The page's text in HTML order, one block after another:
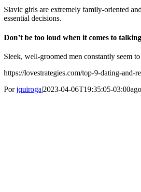
Slavic girls are extremely family-oriented
essential decisions.
Don’t be too loud when it comes to
Sleek, well-groomed men constantly seem
https://lovestrategies.com/top-9-dating-and-
Porjquiroga|2023-04-06T19:35:05-03:00